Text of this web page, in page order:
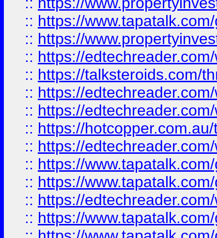
:: https://
:: https://
:: https://
:: https://talksteroids.com/
:: https://
:: https://
:: https://
:: https://
:: https://
:: https://
:: https://
:: https://